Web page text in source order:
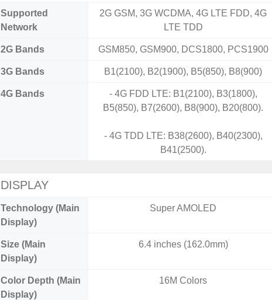
Supported
Network
2G GSM, 3G WCDMA, 4G LTE FDD, 4G
LTE TDD
2G Bands GSM850, GSM900, DCS1800, PCS1900
3G Bands B1(2100), B2(1900), B5(850), B8(900)
4G Bands
- 4G FDD LTE: B1(2100), B3(1800),
B5(850), B7(2600), B8(900), B20(800).
- 4G TDD LTE: B38(2600), B40(2300),
B41(2500).
DISPLAY
Technology (Main
Display)
Super AMOLED
Size (Main
Display)
6.4 inches (162.0mm)
Color Depth (Main
Display)
16M Colors